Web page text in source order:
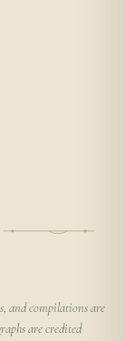
and compilations are
are credited